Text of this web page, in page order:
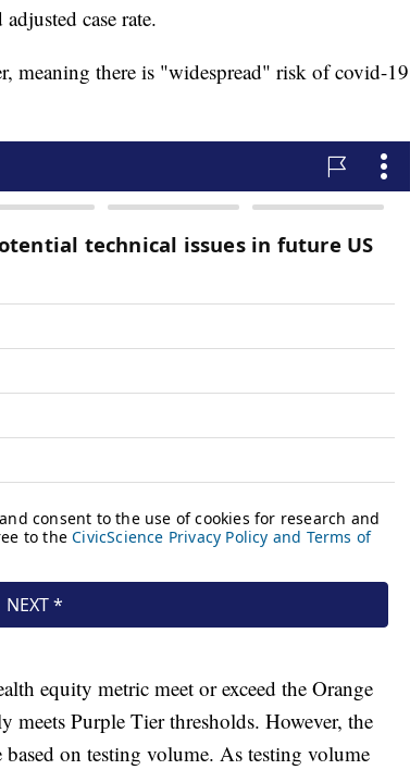
case rate.
meaning there is "widespread" risk of covid-19
equity metric meet or exceed the Orange
meets Purple Tier thresholds. However, the
based on testing volume. As testing volume